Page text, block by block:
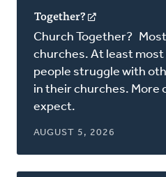
Together?
in
a
new
window)
Church Together?
churches. At least
people struggle with
in their churches. More
expect.
AUGUST 5, 2026